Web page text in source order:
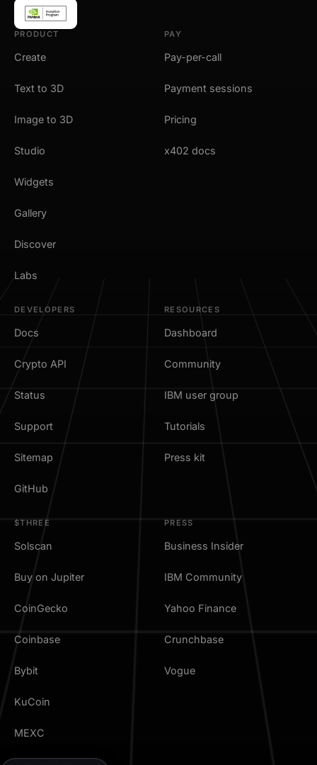
PRODUCT
Create
Text to 3D
Image to 3D
Studio
Widgets
Gallery
Discover
Labs
PAY
Pay-per-call
Payment sessions
Pricing
x402 docs
DEVELOPERS
Docs
Crypto API
Status
Support
Sitemap
GitHub
RESOURCES
Dashboard
Community
IBM user group
Tutorials
Press kit
$THREE
Solscan
Buy on Jupiter
CoinGecko
Coinbase
Bybit
KuCoin
MEXC
PRESS
Business Insider
IBM Community
Yahoo Finance
Crunchbase
Vogue